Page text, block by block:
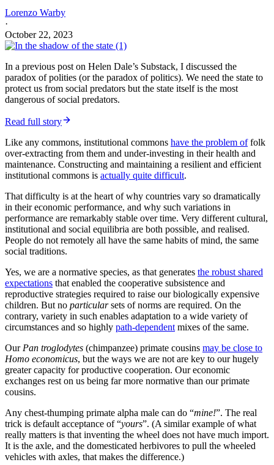
locally resonant and effective—as patterns of behaviour, and so
responses to incentives, vary by culture: often because how
incentives are framed varies by culture. Such variance in cultural
and institutional equilibria deeply affects how much—and for whom
trade.
We can observe the decay of such institutional commons in many
countries, with increasingly dysfunctional South Africa being a
dysfunctional United Kingdom is
Dominic Cummings substack
People, ideas, machines XII: Theories of regime change and civil
war
Read more
a year ago · 194 likes · 32 comments · Dominic Cummings
One of the most difficult things in any political system is to create,
and maintain, pro-social feedback mechanisms. The Blair-Brown
Government (1997-2010) in the UK
about; hence the UK’s amazingly, and disturbingly, rapid decline as
thedegradations of activismand thepathologies of bureaucracy
became so little subject to effective checks.2Meanwhile, China is
beginning to parallel 1980s/1990s Japan to a remarkable degree,
with the centralisation of finance in ways that distorted economic
feedbacksbeing a major factor increating some strikingly similar
An institutional commons is acommon goodor common pool
resource: access to the institutional commons by citizens and other
residents at largewithinthe territory of the state is generally not
excludable,
patterns of adherence and support; it can be drawn down.
Hence, states historically have put a lot of resources into generating
various levels of commitment to the polity. The use of norms, rules,
rituals, to generate robust shared expectations is crucial to both the